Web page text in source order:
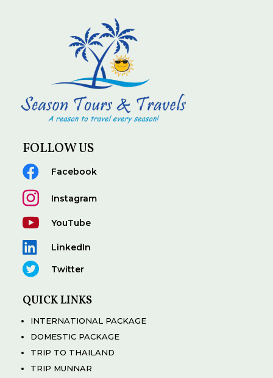
FOLLOW US
 Facebook
 Instagram
 YouTube
 LinkedIn
 Twitter
QUICK LINKS
INTERNATIONAL PACKAGE
DOMESTIC PACKAGE
TRIP TO THAILAND
TRIP MUNNAR